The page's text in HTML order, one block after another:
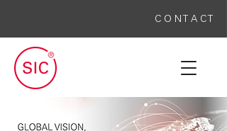
C O N T A C T